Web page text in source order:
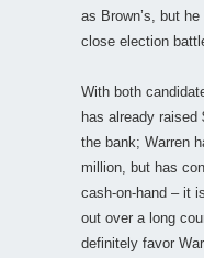
as Brown’s, but
close election
With both
has already
the bank; Warren
million, but has
cash-on-hand – it
out over a long
definitely favor